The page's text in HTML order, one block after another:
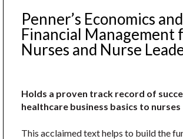
Penner’s Economics and
Financial Management
Nurses and Nurse
Holds a proven track record of
healthcare business basics to nurses
This acclaimed text helps to build the